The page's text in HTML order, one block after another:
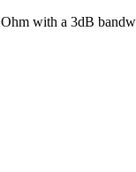
with a 3dB